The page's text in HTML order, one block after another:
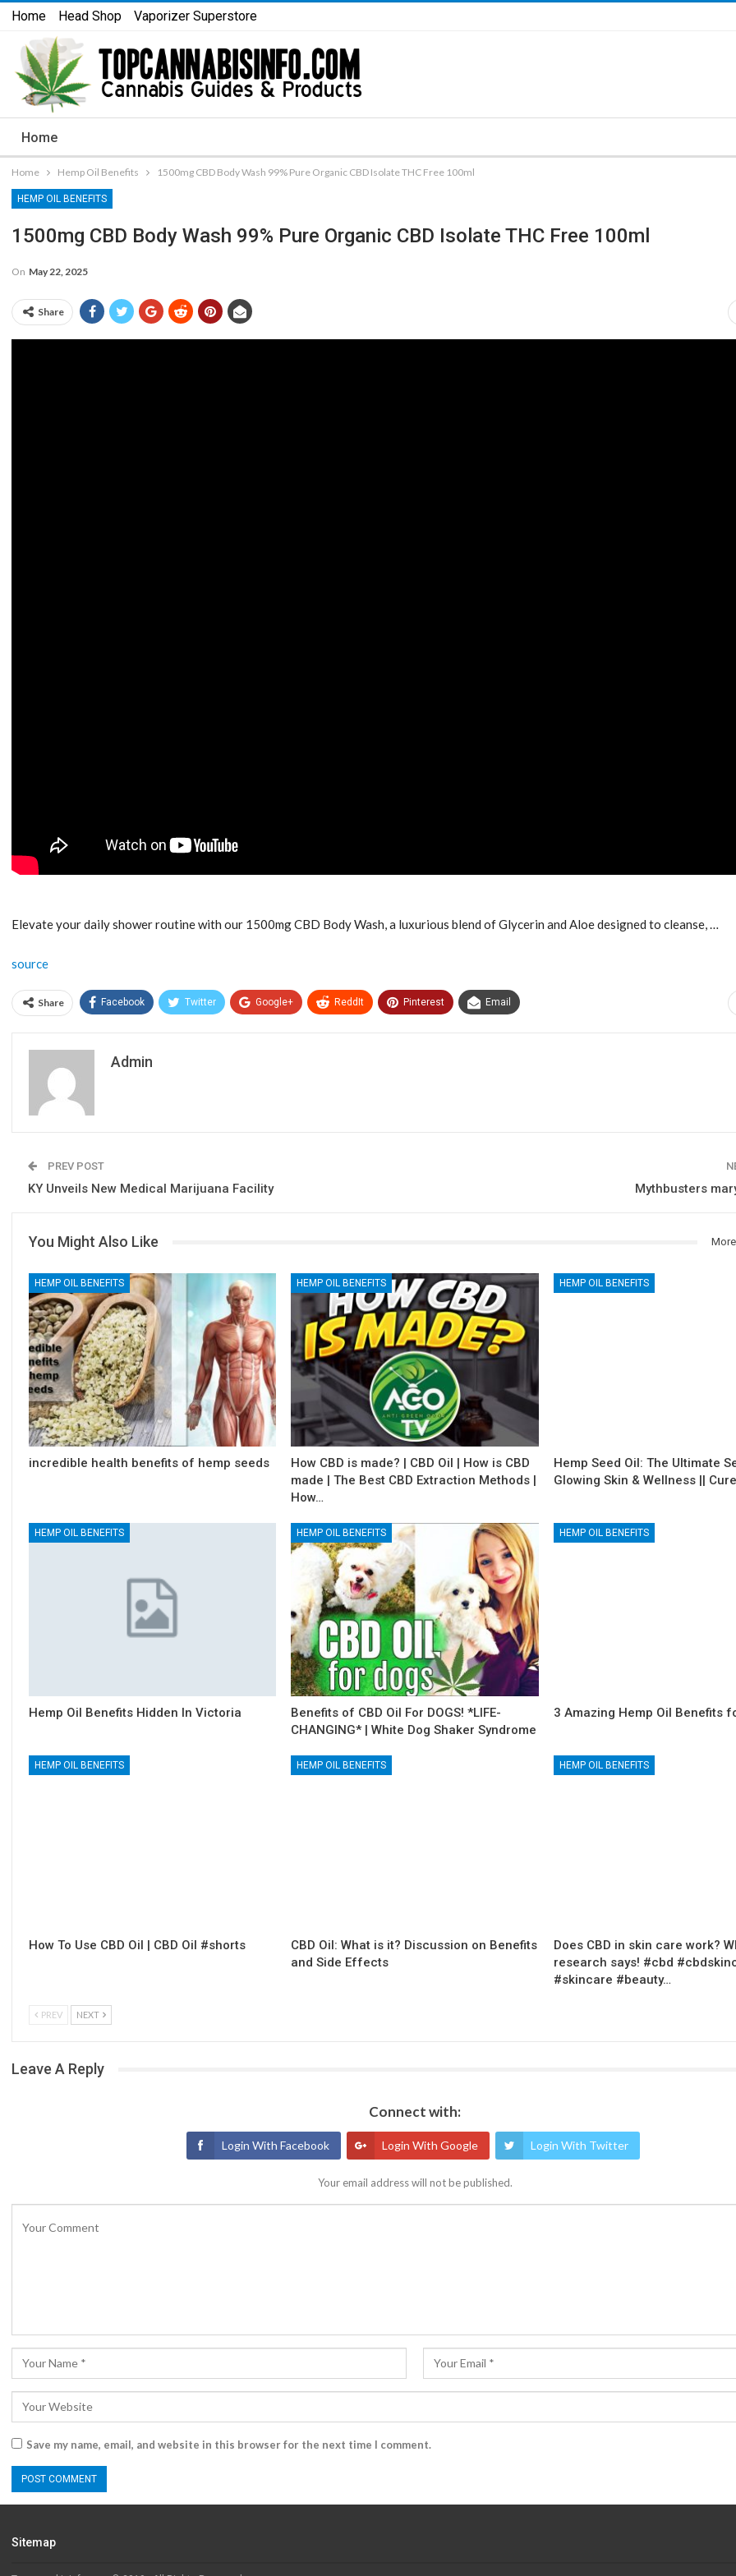
Home Head Shop Vaporizer Superstore
Home
Home Hemp Oil Benefits 1500mg CBD Body Wash 99% Pure Organic CBD Isolate THC Free 100ml
HEMP OIL BENEFITS
1500mg CBD Body Wash 99% Pure Organic CBD Isolate THC Free 100ml
On May 22, 2025
Share
Elevate your daily shower routine with our 1500mg CBD Body Wash, a luxurious blend of Glycerin and Aloe designed to cleanse, …
source
Share Facebook Twitter Google+ ReddIt Pinterest Email
Admin
PREV POST
KY Unveils New Medical Marijuana Facility Mythbusters
You Might Also Like
HEMP OIL BENEFITS
incredible health benefits of hemp seeds
HEMP OIL BENEFITS
How CBD is made? | CBD Oil | How is CBD
made | The Best CBD Extraction Methods |
How…
HEMP OIL BENEFITS
Hemp Seed Oil: The Ultimate
Glowing Skin & Wellness ||
HEMP OIL BENEFITS
Hemp Oil Benefits Hidden In Victoria
HEMP OIL BENEFITS
Benefits of CBD Oil For DOGS! *LIFE-
CHANGING* | White Dog Shaker Syndrome
HEMP OIL BENEFITS
3 Amazing Hemp Oil Benefits
HEMP OIL BENEFITS
How To Use CBD Oil | CBD Oil #shorts
HEMP OIL BENEFITS
CBD Oil: What is it? Discussion on Benefits
and Side Effects
HEMP OIL BENEFITS
Does CBD in skin care work?
research says! #cbd
#skincare #beauty…
PREV NEXT
Leave A Reply
Connect with:
Login With Facebook Login With Google Login With Twitter
Your email address will not be published.
Save my name, email, and website in this browser for the next time I comment.
Sitemap